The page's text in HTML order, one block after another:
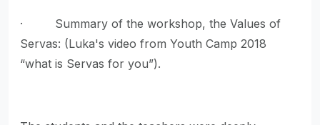
· Summary of the workshop, the Values of
Servas: (Luka's video from Youth Camp 2018
“what is Servas for you”).